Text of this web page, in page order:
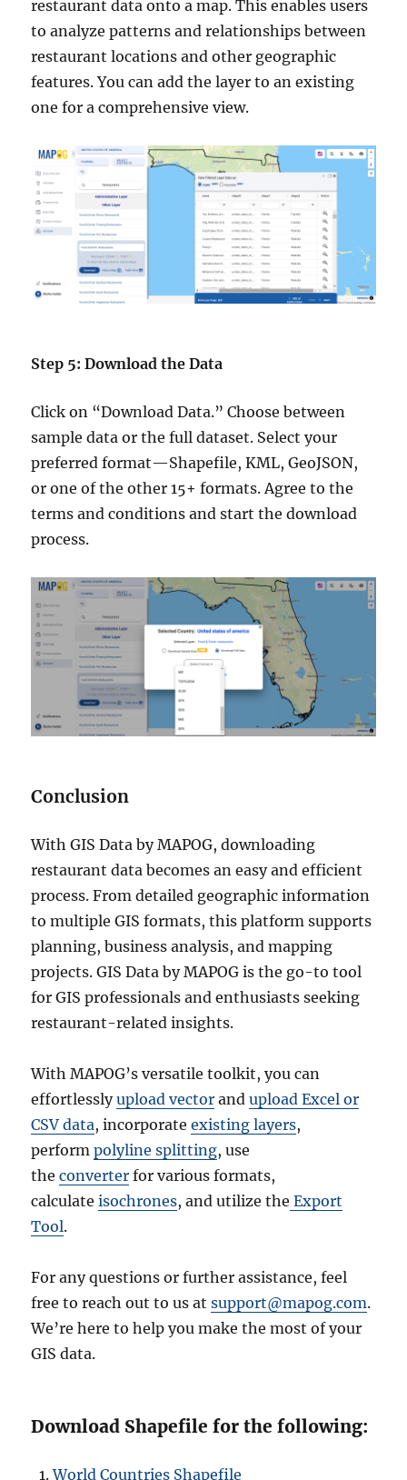
restaurant data onto a map. This enables users
to analyze patterns and relationships between
restaurant locations and other geographic
features. You can add the layer to an existing
one for a comprehensive view.
Step 5: Download the Data
Click on “Download Data.” Choose between
sample data or the full dataset. Select your
preferred format—Shapefile, KML, GeoJSON,
or one of the other 15+ formats. Agree to the
terms and conditions and start the download
process.
Conclusion
With GIS Data by MAPOG, downloading
restaurant data becomes an easy and efficient
process. From detailed geographic information
to multiple GIS formats, this platform supports
planning, business analysis, and mapping
projects. GIS Data by MAPOG is the go-to tool
for GIS professionals and enthusiasts seeking
restaurant-related insights.
With MAPOG’s versatile toolkit, you can
effortlesslyupload vector andupload Excel or
CSV data, incorporateexisting layers,
performpolyline splitting, use
theconverter for various formats,
calculateisochrones, and utilize the Export
Tool.
For any questions or further assistance, feel
free to reach out to us atsupport@mapog.com.
We’re here to help you make the most of your
GIS data.
Download Shapefile for the following:
World Countries Shapefile